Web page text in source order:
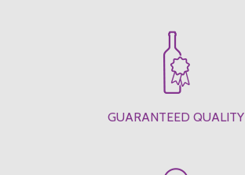
GUARANTEED QUALITY